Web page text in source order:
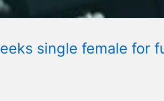
single female for